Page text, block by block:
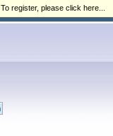
. To register, please click here...